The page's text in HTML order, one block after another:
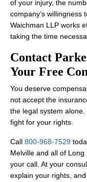
of your injury, the
company’s willingness
Waichman LLP works
taking the time
Contact
Your Free
You deserve
not accept the
the legal system
fight for your rights.
Call 800-968-7529
Melville and all of
your call. At your
explain your rights,